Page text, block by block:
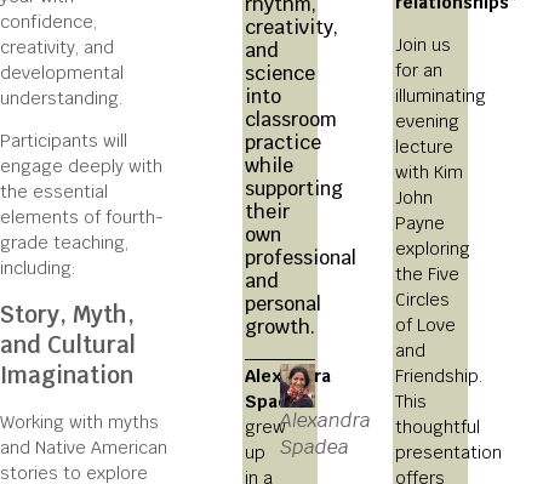
confidence,
creativity, and
developmental
understanding.
Participants will
engage deeply with
the essential
elements of fourth-
grade teaching,
including:
Story, Myth,
and Cultural
Imagination
Working with myths
and Native American
stories to explore
creativity,
and
science
into
classroom
practice
while
supporting
their
own
professional
and
personal
growth.
Alexandra
Spadea
grew
up
in a
Alexandra
Spadea
Join us
for an
illuminating
evening
lecture
with Kim
John
Payne
exploring
the Five
Circles
of Love
and
Friendship.
This
thoughtful
presentation
offers